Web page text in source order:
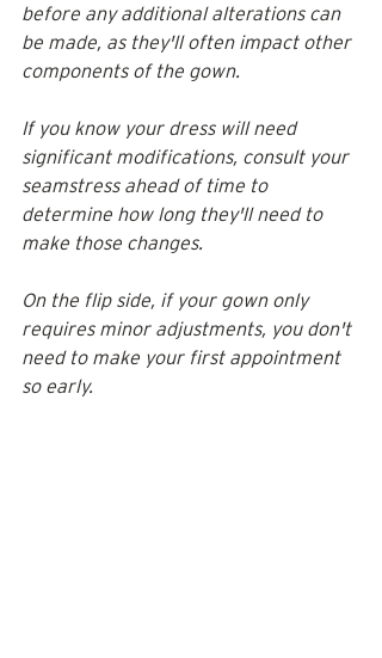
before any additional alterations can
be made, as they'll often impact other
components of the gown.
If you know your dress will need
significant modifications, consult your
seamstress ahead of time to
determine how long they'll need to
make those changes.
On the flip side, if your gown only
requires minor adjustments, you don't
need to make your first appointment
so early.